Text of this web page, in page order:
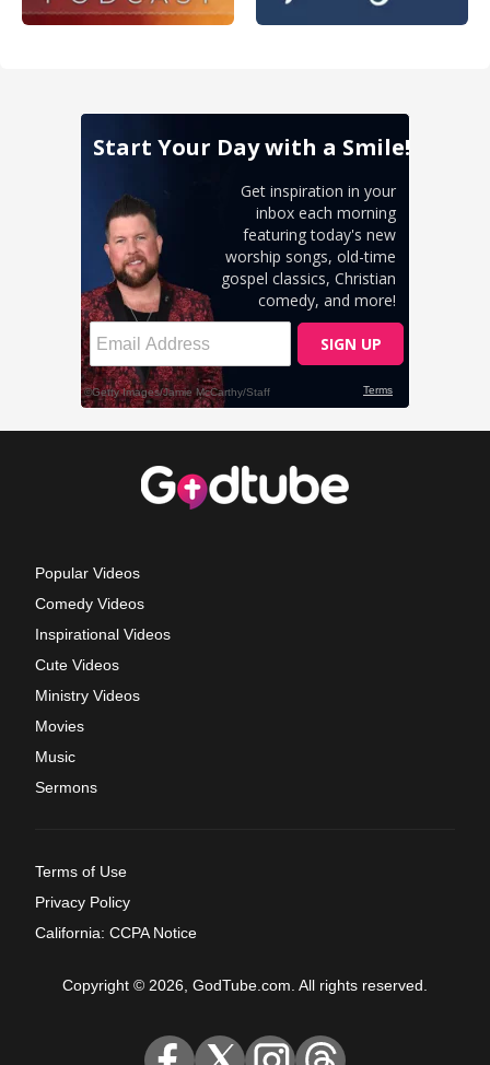
Popular Videos
Comedy Videos
Inspirational Videos
Cute Videos
Ministry Videos
Movies
Music
Sermons
Terms of Use
Privacy Policy
California: CCPA Notice
Copyright © 2026, GodTube.com. All rights reserved.